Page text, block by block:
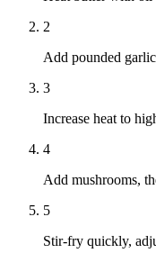
2
Add pounded
3
Increase heat to
4
Add mushrooms,
5
Stir-fry quickly,